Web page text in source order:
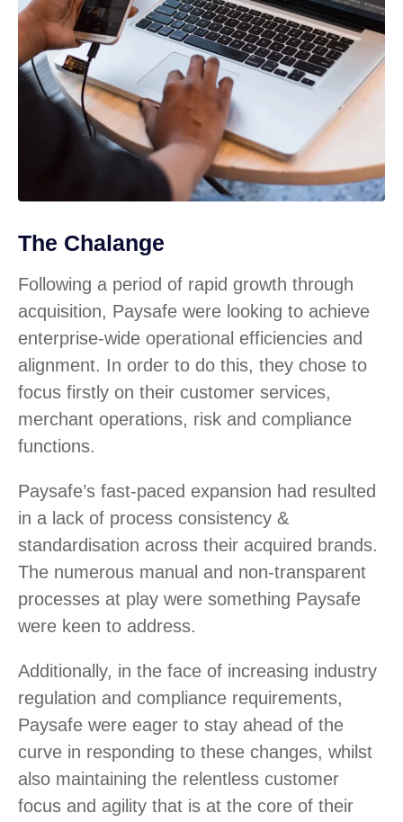
The Chalange
Following a period of rapid growth through
acquisition, Paysafe were looking to achieve
enterprise-wide operational efficiencies and
alignment. In order to do this, they chose to
focus firstly on their customer services,
merchant operations, risk and compliance
functions.
Paysafe’s fast-paced expansion had resulted
in a lack of process consistency &
standardisation across their acquired brands.
The numerous manual and non-transparent
processes at play were something Paysafe
were keen to address.
Additionally, in the face of increasing industry
regulation and compliance requirements,
Paysafe were eager to stay ahead of the
curve in responding to these changes, whilst
also maintaining the relentless customer
focus and agility that is at the core of their